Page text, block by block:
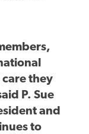
they
P. Sue
and
to